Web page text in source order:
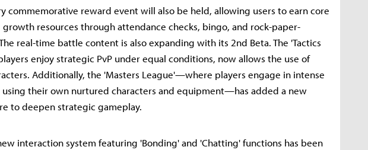
commemorative reward event will also be held, allowing users to earn core
resources through attendance checks, bingo, and rock-paper-
real-time battle content is also expanding with its 2nd Beta. The 'Tactics
enjoy strategic PvP under equal conditions, now allows the use of
Additionally, the 'Masters League'—where players engage in intense
their own nurtured characters and equipment—has added a new
to deepen strategic gameplay.
interaction system featuring 'Bonding' and 'Chatting' functions has been